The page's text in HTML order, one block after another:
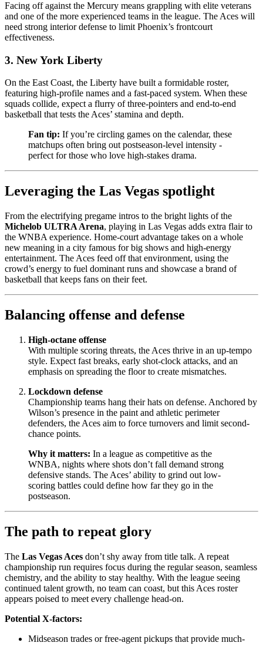
Facing off against the Mercury means grappling with elite veterans
and one of the more experienced teams in the league. The Aces will
need strong interior defense to limit Phoenix’s frontcourt
effectiveness.
3. New York Liberty
On the East Coast, the Liberty have built a formidable roster,
featuring high-profile names and a fast-paced system. When these
squads collide, expect a flurry of three-pointers and end-to-end
basketball that tests the Aces’ stamina and depth.
Fan tip: If you’re circling games on the calendar, these
matchups often bring out postseason-level intensity -
perfect for those who love high-stakes drama.
Leveraging the Las Vegas spotlight
From the electrifying pregame intros to the bright lights of the
Michelob ULTRA Arena, playing in Las Vegas adds extra flair to
the WNBA experience. Home-court advantage takes on a whole
new meaning in a city famous for big shows and high-energy
entertainment. The Aces feed off that environment, using the
crowd’s energy to fuel dominant runs and showcase a brand of
basketball that keeps fans on their feet.
Balancing offense and defense
High-octane offense
With multiple scoring threats, the Aces thrive in an up-tempo
style. Expect fast breaks, early shot-clock attacks, and an
emphasis on spreading the floor to create mismatches.
Lockdown defense
Championship teams hang their hats on defense. Anchored by
Wilson’s presence in the paint and athletic perimeter
defenders, the Aces aim to force turnovers and limit second-
chance points.
Why it matters: In a league as competitive as the
WNBA, nights where shots don’t fall demand strong
defensive stands. The Aces’ ability to grind out low-
scoring battles could define how far they go in the
postseason.
The path to repeat glory
The Las Vegas Aces don’t shy away from title talk. A repeat
championship run requires focus during the regular season, seamless
chemistry, and the ability to stay healthy. With the league seeing
continued talent growth, no team can coast, but this Aces roster
appears poised to meet every challenge head-on.
Potential X-factors:
Midseason trades or free-agent pickups that provide much-